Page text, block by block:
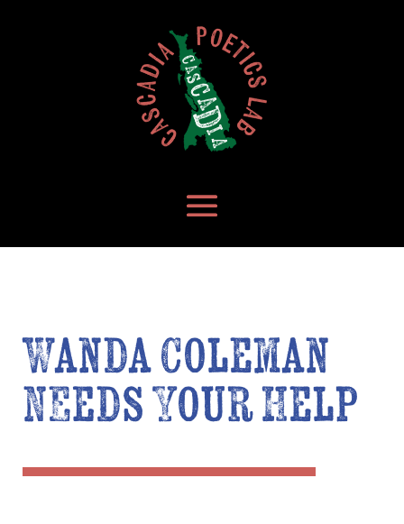
Wanda Coleman
Needs Your Help